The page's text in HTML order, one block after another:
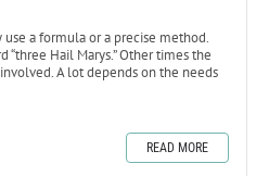
a formula or a precise method.
“three Hail Marys.” Other times the
A lot depends on the needs
READ MORE